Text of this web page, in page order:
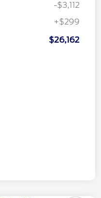
-$3,112
+$299
$26,162